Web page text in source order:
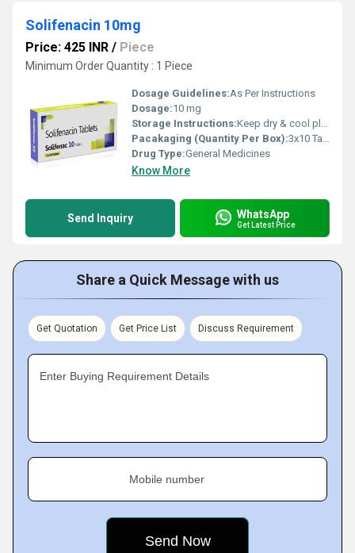
Solifenacin 10mg
Price: 425 INR / Piece
Minimum Order Quantity : 1 Piece
Dosage Guidelines:As Per Instructions
Dosage:10 mg
Storage Instructions:Keep dry & cool place
Pacakaging (Quantity Per Box):3x10 Tablet
Drug Type:General Medicines
Know More
Send Inquiry WhatsApp
Get Latest Price
Share a Quick Message with us
Get Quotation Get Price List Discuss Requirement
Enter Buying Requirement Details
Mobile number